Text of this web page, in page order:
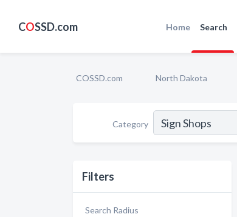
COSSD.com Home Search
COSSD.com North Dakota
Category
Filters
Search Radius